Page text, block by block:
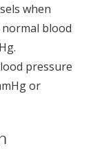
when
blood
pressure
or